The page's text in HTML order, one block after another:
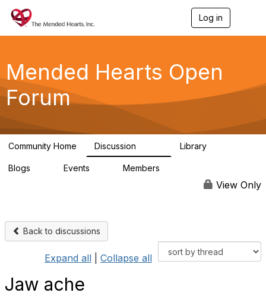
Log in
g
a
Mended Hearts Open
Forum
Community Home Discussion Library
Blogs Events Members
View Only
Back to discussions
Expand all Collapse all
Jaw ache